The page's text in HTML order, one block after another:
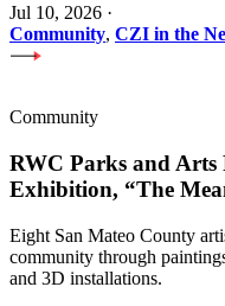
Jul 10, 2026 ·
Community, CZI in the
Community
RWC Parks and
Exhibition, “The
Eight San Mateo County
community through
and 3D installations.